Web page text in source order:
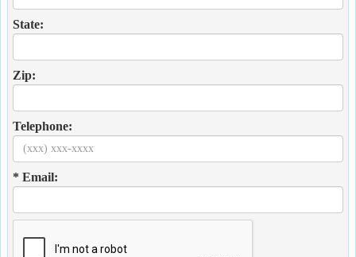
State:
Zip:
Telephone:
* Email: